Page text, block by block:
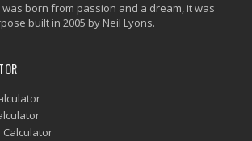
was born from passion and a dream, it was
built in 2005 by Neil Lyons.
Calculator